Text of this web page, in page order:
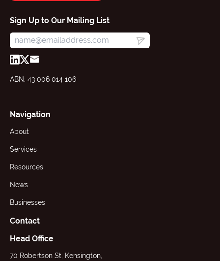
Sign Up to Our Mailing List
ABN: 43 006 014 106
Navigation
About
Services
Resources
News
Businesses
Contact
Head Office
70 Robertson St, Kensington,